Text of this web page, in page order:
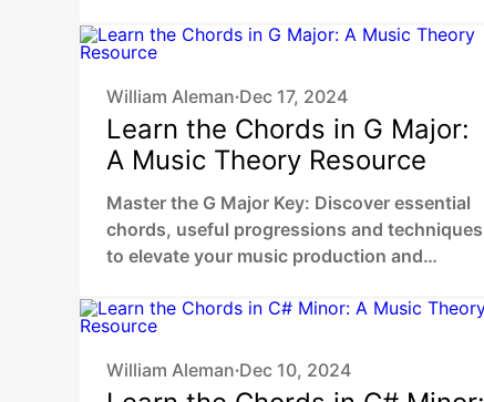
your unique sound.
William Aleman •Dec 17, 2024
Learn the Chords in G Major:
A Music Theory Resource
Master the G Major Key: Discover essential
chords, useful progressions and techniques
to elevate your music production and
William Aleman •Dec 10, 2024